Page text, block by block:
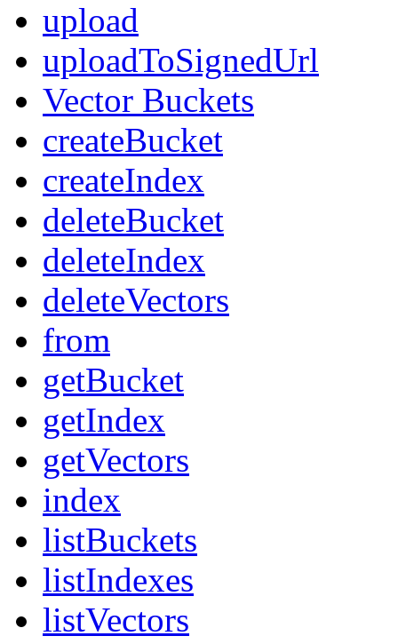
upload
uploadToSignedUrl
Vector Buckets
createBucket
createIndex
deleteBucket
deleteIndex
deleteVectors
from
getBucket
getIndex
getVectors
index
listBuckets
listIndexes
listVectors